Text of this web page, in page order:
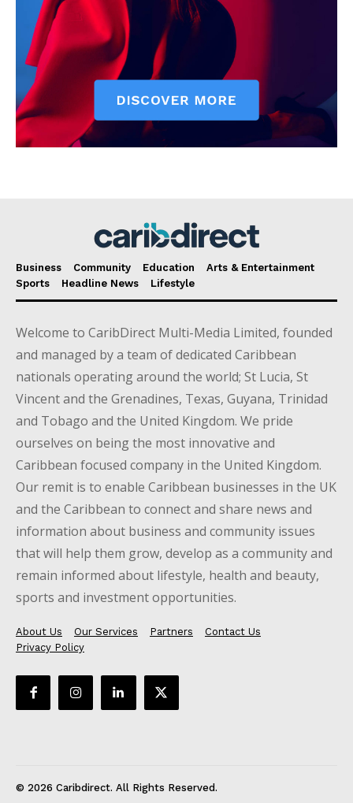
Business Community Education
Arts & Entertainment
Sports
Headline News Lifestyle
Welcome to CaribDirect Multi-Media Limited, founded
and managed by a team of dedicated Caribbean
nationals operating around the world; St Lucia, St
Vincent and the Grenadines, Texas, Guyana, Trinidad
and Tobago and the United Kingdom. We pride
ourselves on being the most innovative and
Caribbean focused company in the United Kingdom.
Our remit is to enable Caribbean businesses in the UK
and the Caribbean to connect and share news and
information about business and community issues
that will help them grow, develop as a community and
remain informed about lifestyle, health and beauty,
sports and investment opportunities.
About Us Our Services Partners
Contact Us
Privacy Policy
© 2026 Caribdirect. All Rights Reserved.